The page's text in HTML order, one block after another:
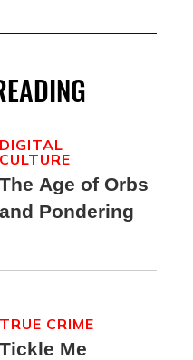
The Age of Orbs
and Pondering
DIGITAL
CULTURE
Tickle Me
TRUE CRIME